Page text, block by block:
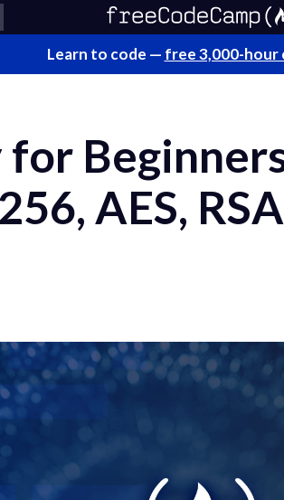
Learn to code — free 3,000-hour
AES,